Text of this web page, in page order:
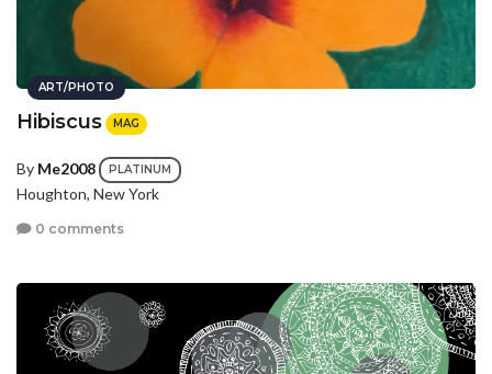
ART/PHOTO
Hibiscus MAG
By Me2008 PLATINUM
Houghton, New York
0 comments